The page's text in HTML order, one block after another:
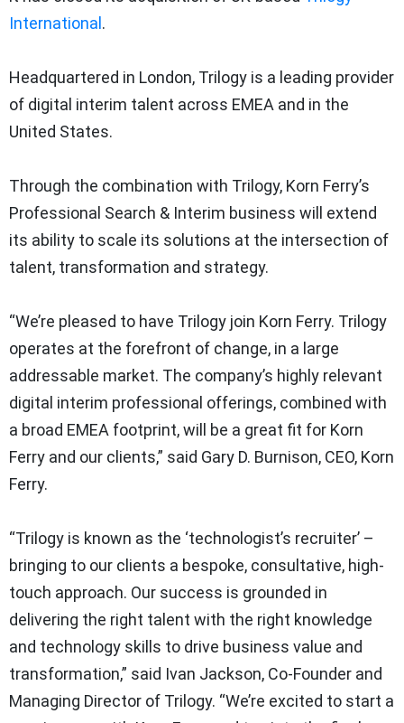
International .
Headquartered in London, Trilogy is a leading provider
of digital interim talent across EMEA and in the
United States.
Through the combination with Trilogy, Korn Ferry’s
Professional Search & Interim business will extend
its ability to scale its solutions at the intersection of
talent, transformation and strategy.
“We’re pleased to have Trilogy join Korn Ferry. Trilogy
operates at the forefront of change, in a large
addressable market. The company’s highly relevant
digital interim professional offerings, combined with
a broad EMEA footprint, will be a great fit for Korn
Ferry and our clients,” said Gary D. Burnison, CEO, Korn
Ferry.
“Trilogy is known as the ‘technologist’s recruiter’ –
bringing to our clients a bespoke, consultative, high-
touch approach. Our success is grounded in
delivering the right talent with the right knowledge
and technology skills to drive business value and
transformation,” said Ivan Jackson, Co-Founder and
Managing Director of Trilogy. “We’re excited to start a